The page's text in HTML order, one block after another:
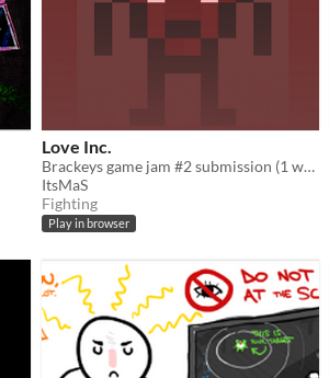
Love Inc.
Brackeys game jam #2 submission (1 week)
ItsMaS
Fighting
Play in browser